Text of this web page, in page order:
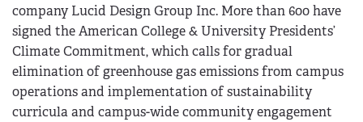
company Lucid Design Group Inc. More than 600 have
signed the American College & University Presidents’
Climate Commitment, which calls for gradual
elimination of greenhouse gas emissions from campus
operations and implementation of sustainability
curricula and campus-wide community engagement